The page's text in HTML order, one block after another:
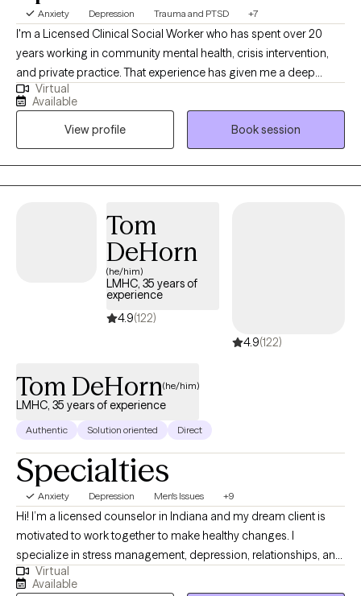
Anxiety Depression Trauma and PTSD +7
I'm a Licensed Clinical Social Worker who has spent over 20
years working in community mental health, crisis intervention,
and private practice. That experience has given me a deep
understanding of what people actually need to feel better — not
just textbook answers, but real, practical support that meets you
where you are. You'll work with someone who has seen a lot,
judges nothing, and genuinely believes in your capacity to heal.
Virtual
Available
View profile
Book session
Tom
DeHorn
(he/him)
LMHC, 35 years of
experience
4.9(122)
4.9(122)
Tom DeHorn(he/him)
LMHC, 35 years of experience
Authentic Solution oriented Direct
Specialties
Anxiety Depression Men's Issues +9
Hi! I’m a licensed counselor in Indiana and my dream client is
motivated to work together to make healthy changes. I
specialize in stress management, depression, relationships, and
anxiety related disorders. I'm also a licensed clinical addictions
Virtual
Available